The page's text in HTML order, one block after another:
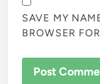
SAVE MY
BROWSER